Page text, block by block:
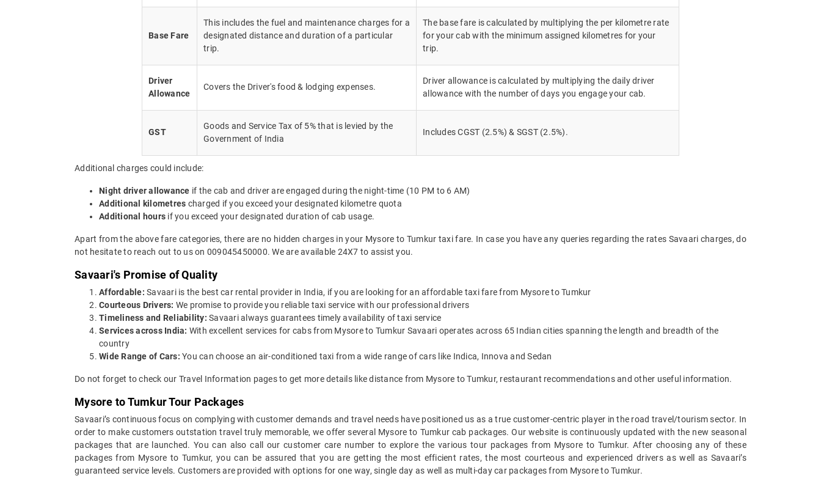
Base Fare
This includes the fuel and maintenance charges for a
designated distance and duration of a particular
trip.
The base fare is calculated by multiplying the per kilometre rate
for your cab with the minimum assigned kilometres for your
trip.
Driver
Allowance
Covers the Driver's food & lodging expenses.
Driver allowance is calculated by multiplying the daily driver
allowance with the number of days you engage your cab.
GST
Goods and Service Tax of 5% that is levied by the
Government of India
Includes CGST (2.5%) & SGST (2.5%).
Additional charges could include:
Night driver allowance if the cab and driver are engaged during the night-time (10 PM to 6 AM)
Additional kilometres charged if you exceed your designated kilometre quota
Additional hours if you exceed your designated duration of cab usage.
Apart from the above fare categories, there are no hidden charges in your Mysore to Tumkur taxi fare. In case you have any queries regarding the rates Savaari charges, do
not hesitate to reach out to us on 009045450000. We are available 24X7 to assist you.
Savaari's Promise of Quality
Affordable: Savaari is the best car rental provider in India, if you are looking for an affordable taxi fare from Mysore to Tumkur
Courteous Drivers: We promise to provide you reliable taxi service with our professional drivers
Timeliness and Reliability: Savaari always guarantees timely availability of taxi service
Services across India: With excellent services for cabs from Mysore to Tumkur Savaari operates across 65 Indian cities spanning the length and breadth of the
country
Wide Range of Cars: You can choose an air-conditioned taxi from a wide range of cars like Indica, Innova and Sedan
Do not forget to check our Travel Information pages to get more details like distance from Mysore to Tumkur, restaurant recommendations and other useful information.
Mysore to Tumkur Tour Packages
Savaari’s continuous focus on complying with customer demands and travel needs have positioned us as a true customer-centric player in the road travel/tourism sector. In
order to make customers outstation travel truly memorable, we offer several Mysore to Tumkur cab packages. Our website is continuously updated with the new seasonal
packages that are launched. You can also call our customer care number to explore the various tour packages from Mysore to Tumkur. After choosing any of these
packages from Mysore to Tumkur, you can be assured that you are getting the most efficient rates, the most courteous and experienced drivers as well as Savaari’s
guaranteed service levels. Customers are provided with options for one way, single day as well as multi-day car packages from Mysore to Tumkur.